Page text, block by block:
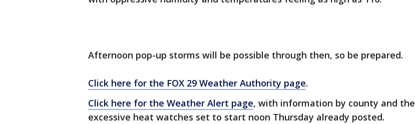
Afternoon pop-up storms will be possible through then, so be prepared.
Click here for the FOX 29 Weather Authority page.
Click here for the Weather Alert page, with information by county and the
excessive heat watches set to start noon Thursday already posted.